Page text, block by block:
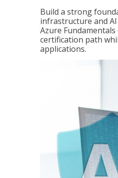
Build a strong
infrastructure and
Azure
certification path
applications.